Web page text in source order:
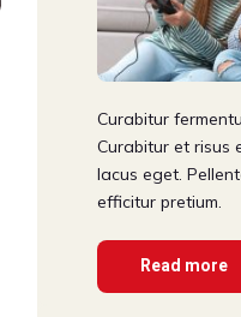
Curabitur
Curabitur et risus
lacus eget.
efficitur pretium.
Read more